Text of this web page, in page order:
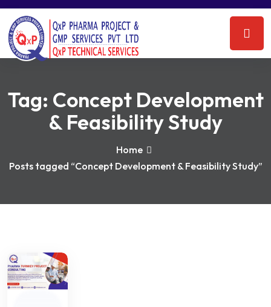
Tag: Concept Development
& Feasibility Study
Home
Posts tagged “Concept Development & Feasibility Study”